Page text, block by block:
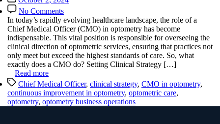
date
No Commentson
Understanding
the
Chief
Medical
Officer’s
Impact
In today’s rapidly evolving healthcare landscape, the role of a
Chief Medical Officer (CMO) in optometry has become
indispensable. This vital position is responsible for overseeing the
clinical direction of optometric services, ensuring that practices not
only meet but exceed the highest standards of care. So, what
exactly does a CMO do? Setting Clinical Strategy […]
Read more
TagsChief Medical Officer, clinical strategy, CMO in optometry,
continuous improvement in optometry, optometric care,
optometry, optometry business operations